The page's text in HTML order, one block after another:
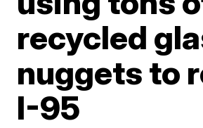
recycled
nuggets to
I-95